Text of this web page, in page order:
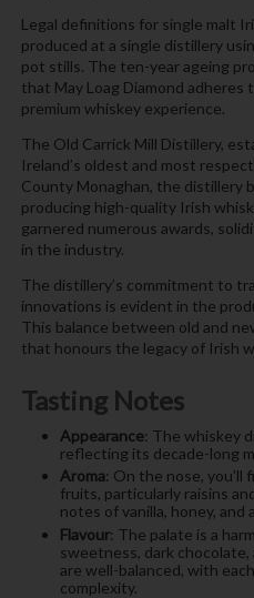
Legal definitions for single malt
produced at a single distillery
pot stills. The ten-year ageing
that May Loag Diamond
premium whiskey experience.
The Old Carrick Mill Distillery,
Ireland’s oldest and most
County Monaghan, the distillery
producing high-quality Irish
garnered numerous awards,
in the industry.
The distillery’s commitment to
innovations is evident in the
This balance between old and
that honours the legacy of Irish
Tasting Notes
Appearance: The whiskey
reflecting its decade-long
Aroma: On the nose, you’ll
fruits, particularly raisins
notes of vanilla, honey, and
Flavour: The palate is a
sweetness, dark
are well-balanced, with
complexity.